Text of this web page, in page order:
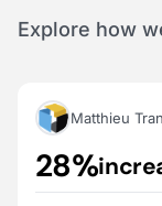
Explore how
Matthieu
28%